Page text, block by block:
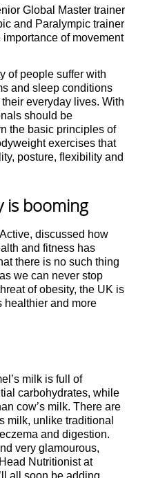
Global Master trainer
and Paralympic trainer
of movement
of people suffer with
and sleep conditions
everyday lives. With
should be
the basic principles of
exercises that
posture, flexibility and
is booming
discussed how
and fitness has
there is no such thing
we can never stop
of obesity, the UK is
healthier and more
milk is full of
carbohydrates, while
cow’s milk. There are
milk, unlike traditional
and digestion.
very glamourous,
Nutritionist at
all soon be adding